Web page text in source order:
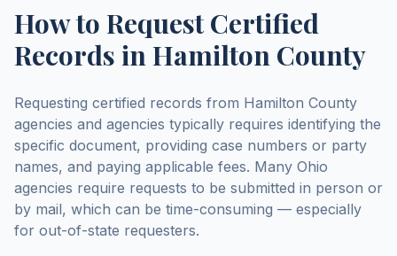
How to Request Certified
Records inHamilton County
Requesting certified records from Hamilton County
agencies and agencies typically requires identifying the
specific document, providing case numbers or party
names, and paying applicable fees. Many Ohio
agencies require requests to be submitted in person or
by mail, which can be time-consuming — especially
for out-of-state requesters.